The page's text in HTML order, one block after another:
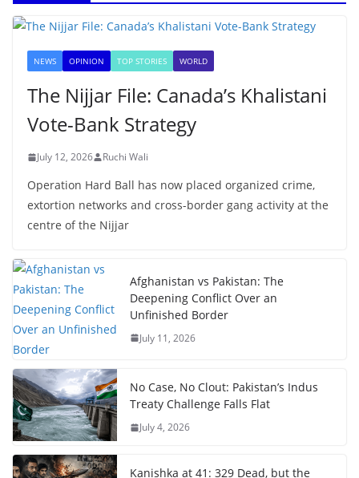
NEWS OPINION TOP STORIES WORLD
The Nijjar File: Canada’s Khalistani
Vote-Bank Strategy
July 12, 2026 Ruchi Wali
Operation Hard Ball has now placed organized crime,
extortion networks and cross-border gang activity at the
centre of the Nijjar
Afghanistan vs Pakistan: The
Deepening Conflict Over an
Unfinished Border
July 11, 2026
No Case, No Clout: Pakistan’s Indus
Treaty Challenge Falls Flat
July 4, 2026
Kanishka at 41: 329 Dead, but the